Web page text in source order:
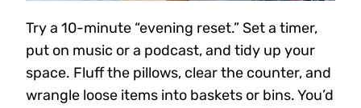
Try a 10-minute “evening reset.” Set a timer,
put on music or a podcast, and tidy up your
space. Fluff the pillows, clear the counter, and
wrangle loose items into baskets or bins. You’d